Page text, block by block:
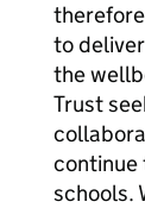
to
the
Trust
continue
schools.